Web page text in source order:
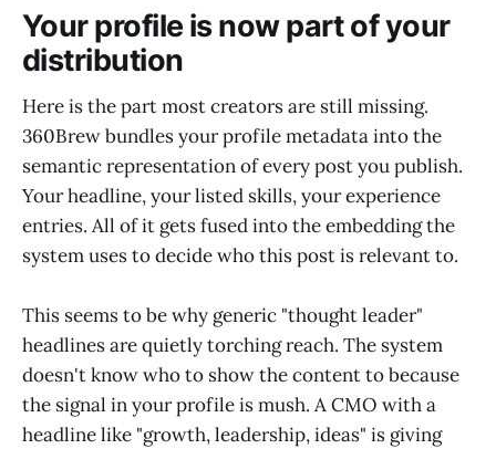
Your profile is now part of your
distribution
Here is the part most creators are still missing.
360Brew bundles your profile metadata into the
semantic representation of every post you publish.
Your headline, your listed skills, your experience
entries. All of it gets fused into the embedding the
system uses to decide who this post is relevant to.
This seems to be why generic "thought leader"
headlines are quietly torching reach. The system
doesn't know who to show the content to because
the signal in your profile is mush. A CMO with a
headline like "growth, leadership, ideas" is giving